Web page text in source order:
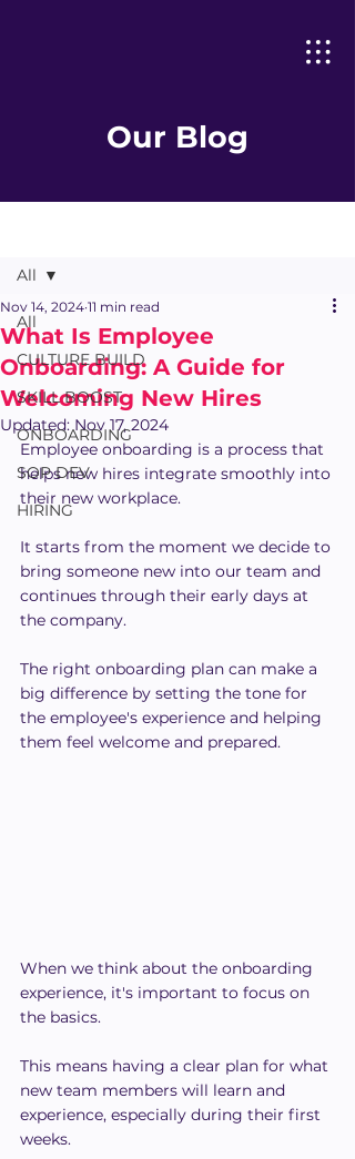
Our Blog
All
CULTURE BUILD
SKILL BOOST
ONBOARDING
SOP DEV
HIRING
All
What Is Employee
Onboarding: A Guide for
Welcoming New Hires
Nov 14, 2024 11 min read
Updated:Nov 17, 2024
Employee onboarding is a process that
helps new hires integrate smoothly into
their new workplace.
It starts from the moment we decide to
bring someone new into our team and
continues through their early days at
the company.
The right onboarding plan can make a
big difference by setting the tone for
the employee's experience and helping
them feel welcome and prepared.
When we think about the onboarding
experience, it's important to focus on
the basics.
This means having a clear plan for what
new team members will learn and
experience, especially during their first
weeks.